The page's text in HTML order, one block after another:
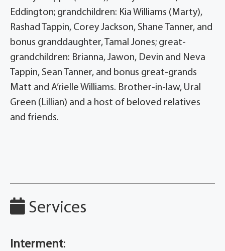
Eddington; grandchildren: Kia Williams (Marty),
Rashad Tappin, Corey Jackson, Shane Tanner, and
bonus granddaughter, Tamal Jones; great-
grandchildren: Brianna, Jawon, Devin and Neva
Tappin, Sean Tanner, and bonus great-grands
Matt and A’rielle Williams. Brother-in-law, Ural
Green (Lillian) and a host of beloved relatives
and friends.
Services
Interment: